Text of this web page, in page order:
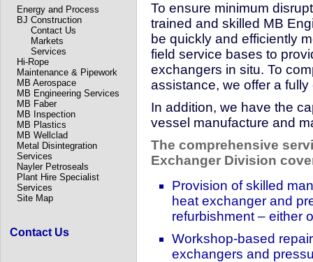
Energy and Process
BJ Construction
Contact Us
Markets
Services
Hi-Rope
Maintenance & Pipework
MB Aerospace
MB Engineering Services
MB Faber
MB Inspection
MB Plastics
MB Wellclad
Metal Disintegration
Services
Nayler Petroseals
Plant Hire Specialist
Services
Site Map
Contact Us
To ensure minimum
trained and skilled MB
be quickly and efficiently
field service bases to
exchangers in situ. To
assistance, we offer a
In addition, we have the
vessel manufacture and
The comprehensive
Exchanger Division
Provision of skilled
heat exchanger and
refurbishment – either
Workshop-based
exchangers and